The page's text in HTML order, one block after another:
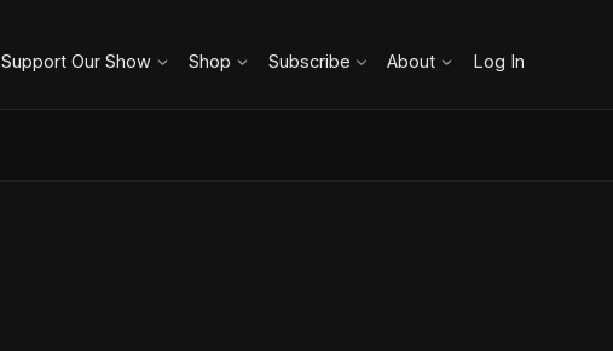
Support Our Show Shop Subscribe About Log In